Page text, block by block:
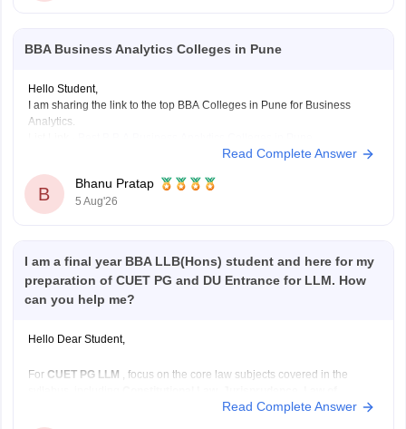
BBA Business Analytics Colleges in Pune
Hello Student,
I am sharing the link to the top BBA Colleges in Pune for Business
Analytics.
Read Complete Answer
B
Bhanu Pratap
5 Aug'26
I am a final year BBA LLB(Hons) student and here for my
preparation of CUET PG and DU Entrance for LLM. How
can you help me?
Hello Dear Student,
For CUET PG LLM , focus on the core law subjects covered in the
Contract, Criminal Law, Administrative Law, Public International
Read Complete Answer